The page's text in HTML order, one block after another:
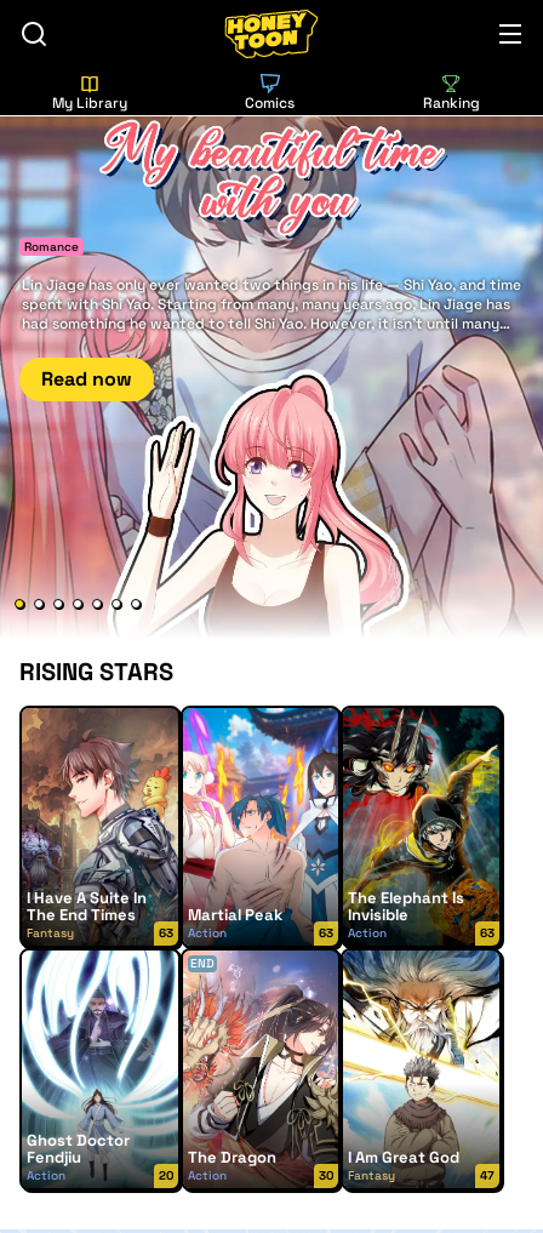
My Library Comics Ranking
Romance
Lin Jiage has only ever wanted two things in his life — Shi Yao, and time
spent with Shi Yao. Starting from many, many years ago, Lin Jiage has
had something he wanted to tell Shi Yao. However, it isn't until many
years later that he finally has the good fortune to say it to her: There is
nothing in this world more beautiful... than my beautiful time with you.
Read now
RISING STARS
I Have A Suite In
The End Times
Fantasy 63
Martial Peak
Action 63
The Elephant Is
Invisible
Action 63
Ghost Doctor
Fendjiu
Action 20
END
The Dragon
Action 30
I Am Great God
Fantasy 47